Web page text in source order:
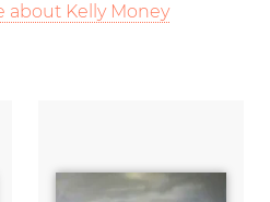
about Kelly Money